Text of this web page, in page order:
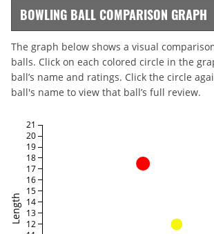
BOWLING BALL COMPARISON GRAPH
The graph below shows a visual
balls. Click on each colored circle in the
ball’s name and ratings. Click the circle
ball's name to view that ball’s full review.
Length 12
13
14
15
16
17
18
19
20
21